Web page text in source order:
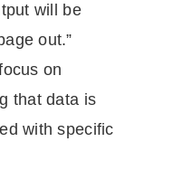
will be
out.”
on
that data is
with specific